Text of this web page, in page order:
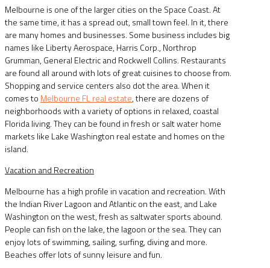
Melbourne is one of the larger cities on the Space Coast. At
the same time, it has a spread out, small town feel. In it, there
are many homes and businesses. Some business includes big
names like Liberty Aerospace, Harris Corp., Northrop
Grumman, General Electric and Rockwell Collins. Restaurants
are found all around with lots of great cuisines to choose from.
Shopping and service centers also dot the area. When it
comes to Melbourne FL real estate, there are dozens of
neighborhoods with a variety of options in relaxed, coastal
Florida living. They can be found in fresh or salt water home
markets like Lake Washington real estate and homes on the
island.
Vacation and Recreation
Melbourne has a high profile in vacation and recreation. With
the Indian River Lagoon and Atlantic on the east, and Lake
Washington on the west, fresh as saltwater sports abound.
People can fish on the lake, the lagoon or the sea. They can
enjoy lots of swimming, sailing, surfing, diving and more.
Beaches offer lots of sunny leisure and fun.